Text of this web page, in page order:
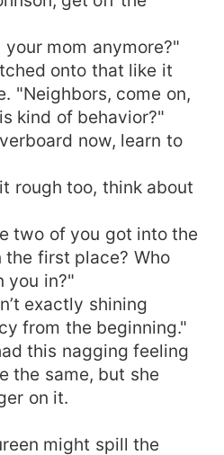
your mom anymore?"
onto that like it
"Neighbors, come on,
kind of behavior?"
now, learn to
rough too, think about
two of you got into the
first place? Who
you in?"
exactly shining
from the beginning."
this nagging feeling
the same, but she
on it.
might spill the